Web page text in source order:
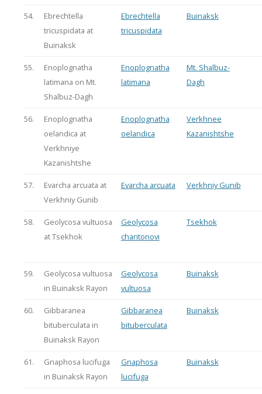
54.
Ebrechtella
tricuspidata at
Buinaksk
Ebrechtella
tricuspidata
Buinaksk
55.
Enoplognatha
latimana on Mt.
Shalbuz-Dagh
Enoplognatha
latimana
Mt. Shalbuz-
Dagh
56.
Enoplognatha
oelandica at
Verkhniye
Kazanishtshe
Enoplognatha
oelandica
Verkhnee
Kazanishtshe
57.
Evarcha arcuata at
Verkhniy Gunib
Evarcha arcuata Verkhniy Gunib
58.
Geolycosa vultuosa
at Tsekhok
Geolycosa
charitonovi
Tsekhok
59.
Geolycosa vultuosa
in Buinaksk Rayon
Geolycosa
vultuosa
Buinaksk
60.
Gibbaranea
bituberculata in
Buinaksk Rayon
Gibbaranea
bituberculata
Buinaksk
61.
Gnaphosa lucifuga
in Buinaksk Rayon
Gnaphosa
lucifuga
Buinaksk